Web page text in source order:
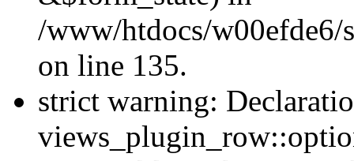
/www/htdocs/
on line 135.
strict warning: